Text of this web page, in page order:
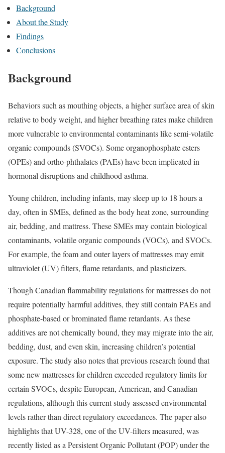
Background
About the Study
Findings
Conclusions
Background
Behaviors such as mouthing objects, a higher surface area of skin
relative to body weight, and higher breathing rates make children
more vulnerable to environmental contaminants like semi-volatile
organic compounds (SVOCs). Some organophosphate esters
(OPEs) and ortho-phthalates (PAEs) have been implicated in
hormonal disruptions and childhood asthma.
Young children, including infants, may sleep up to 18 hours a
day, often in SMEs, defined as the body heat zone, surrounding
air, bedding, and mattress. These SMEs may contain biological
contaminants, volatile organic compounds (VOCs), and SVOCs.
For example, the foam and outer layers of mattresses may emit
ultraviolet (UV) filters, flame retardants, and plasticizers.
Though Canadian flammability regulations for mattresses do not
require potentially harmful additives, they still contain PAEs and
phosphate-based or brominated flame retardants. As these
additives are not chemically bound, they may migrate into the air,
bedding, dust, and even skin, increasing children’s potential
exposure. The study also notes that previous research found that
some new mattresses for children exceeded regulatory limits for
certain SVOCs, despite European, American, and Canadian
regulations, although this current study assessed environmental
levels rather than direct regulatory exceedances. The paper also
highlights that UV-328, one of the UV-filters measured, was
recently listed as a Persistent Organic Pollutant (POP) under the